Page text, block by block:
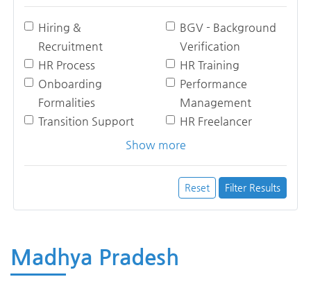
Hiring &
Recruitment
BGV - Background
Verification
HR Process
HR Training
Onboarding
Formalities
Performance
Management
Transition Support
HR Freelancer
Show more
Reset Filter Results
Madhya Pradesh